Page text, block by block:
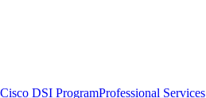
Cisco DSI ProgramProfessional Services